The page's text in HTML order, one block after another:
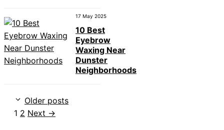
17 May 2025
10 Best
Eyebrow
Waxing Near
Dunster
Neighborhoods
Older posts
Page
1 Page
2 Next →